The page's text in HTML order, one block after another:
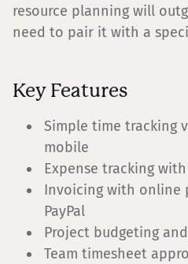
resource planning will
need to pair it with a
Key Features
Simple time tracking
mobile
Expense tracking
Invoicing with online
PayPal
Project budgeting
Team timesheet